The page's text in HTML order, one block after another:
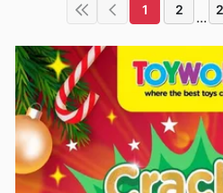
1 2 ...